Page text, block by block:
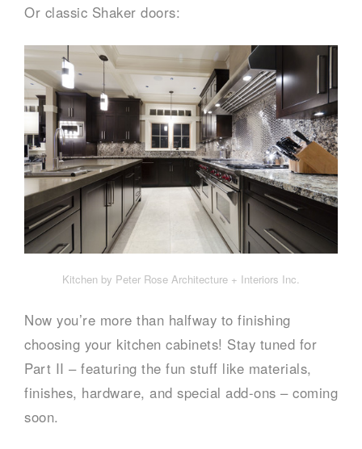
Or classic Shaker doors:
Kitchen by Peter Rose Architecture + Interiors Inc.
Now you’re more than halfway to finishing
choosing your kitchen cabinets! Stay tuned for
Part II – featuring the fun stuff like materials,
finishes, hardware, and special add-ons – coming
soon.